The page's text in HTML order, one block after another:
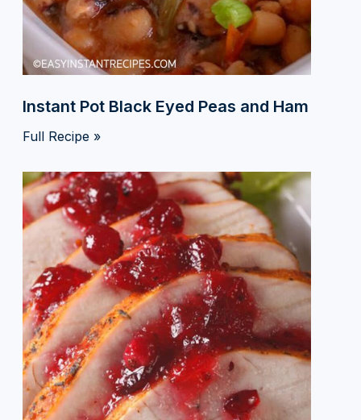
Instant Pot Black Eyed Peas and Ham
Full Recipe »